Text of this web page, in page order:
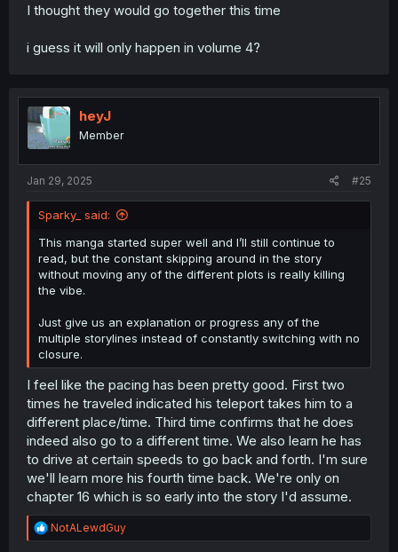
I thought they would go together this time
i guess it will only happen in volume 4?
heyJ
Member
Jan 29, 2025 #25
Sparky_ said:
This manga started super well and I’ll still continue to
read, but the constant skipping around in the story
without moving any of the different plots is really killing
the vibe.
Just give us an explanation or progress any of the
multiple storylines instead of constantly switching with no
closure.
I feel like the pacing has been pretty good. First two
times he traveled indicated his teleport takes him to a
different place/time. Third time confirms that he does
indeed also go to a different time. We also learn he has
to drive at certain speeds to go back and forth. I'm sure
we'll learn more his fourth time back. We're only on
chapter 16 which is so early into the story I'd assume.
R
e
NotALewdGuy